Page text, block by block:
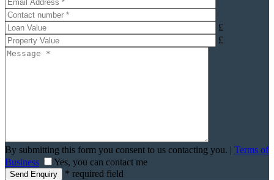
£
£
By submitting this form you consent to us contacting you. | Terms of
Business
Yes, you can contact me
* required field